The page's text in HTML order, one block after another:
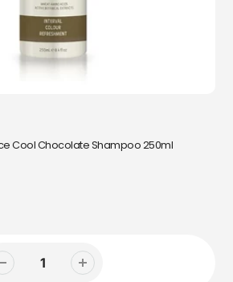
Cool Chocolate Shampoo 250ml